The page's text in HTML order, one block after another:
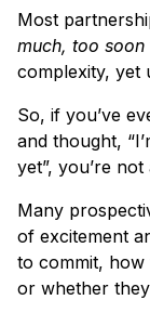
Most
much, too soon
complexity, yet
So, if you’ve
and thought,
yet”, you’re not
Many
of excitement
to commit, how
or whether